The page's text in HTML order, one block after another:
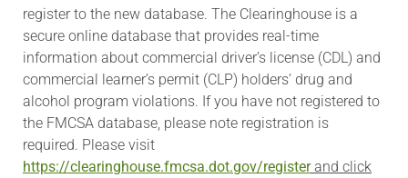
register to the new database. The Clearinghouse is a
secure online database that provides real-time
information about commercial driver’s license (CDL) and
commercial learner’s permit (CLP) holders’ drug and
alcohol program violations. If you have not registered to
the FMCSA database, please note registration is
required. Please visit
https://clearinghouse.fmcsa.dot.gov/registerand click